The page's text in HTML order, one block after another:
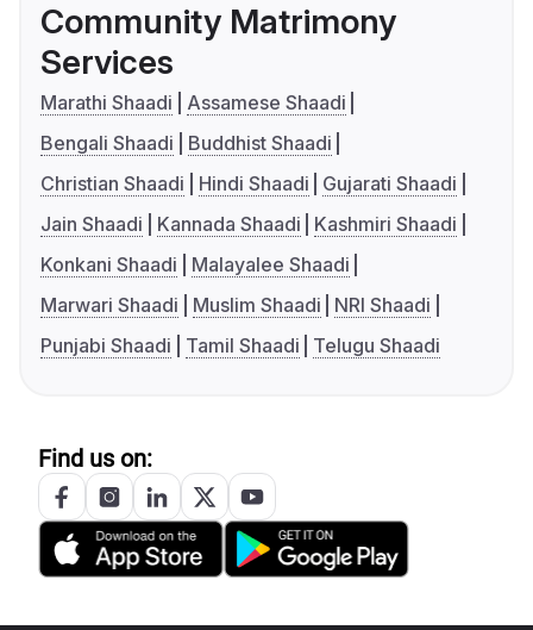
Community Matrimony
Services
Marathi Shaadi
Assamese Shaadi
Bengali Shaadi
Buddhist Shaadi
Christian Shaadi
Hindi Shaadi
Gujarati Shaadi
Jain Shaadi
Kannada Shaadi
Kashmiri Shaadi
Konkani Shaadi
Malayalee Shaadi
Marwari Shaadi
Muslim Shaadi
NRI Shaadi
Punjabi Shaadi
Tamil Shaadi Telugu Shaadi
Find us on: